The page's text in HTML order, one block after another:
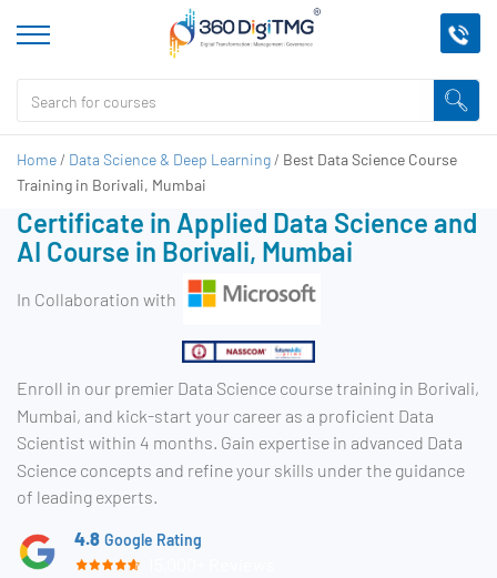
Home / Data Science & Deep Learning / Best Data Science Course
Training in Borivali, Mumbai
Certificate in Applied Data Science and
AI Course in Borivali, Mumbai
In Collaboration with
Enroll in our premier Data Science course training in Borivali,
Mumbai, and kick-start your career as a proficient Data
Scientist within 4 months. Gain expertise in advanced Data
Science concepts and refine your skills under the guidance
of leading experts.
4.8 Google Rating